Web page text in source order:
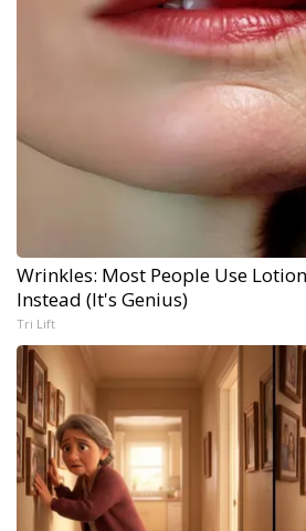
Wrinkles: Most People Use
Instead (It's Genius)
Tri Lift